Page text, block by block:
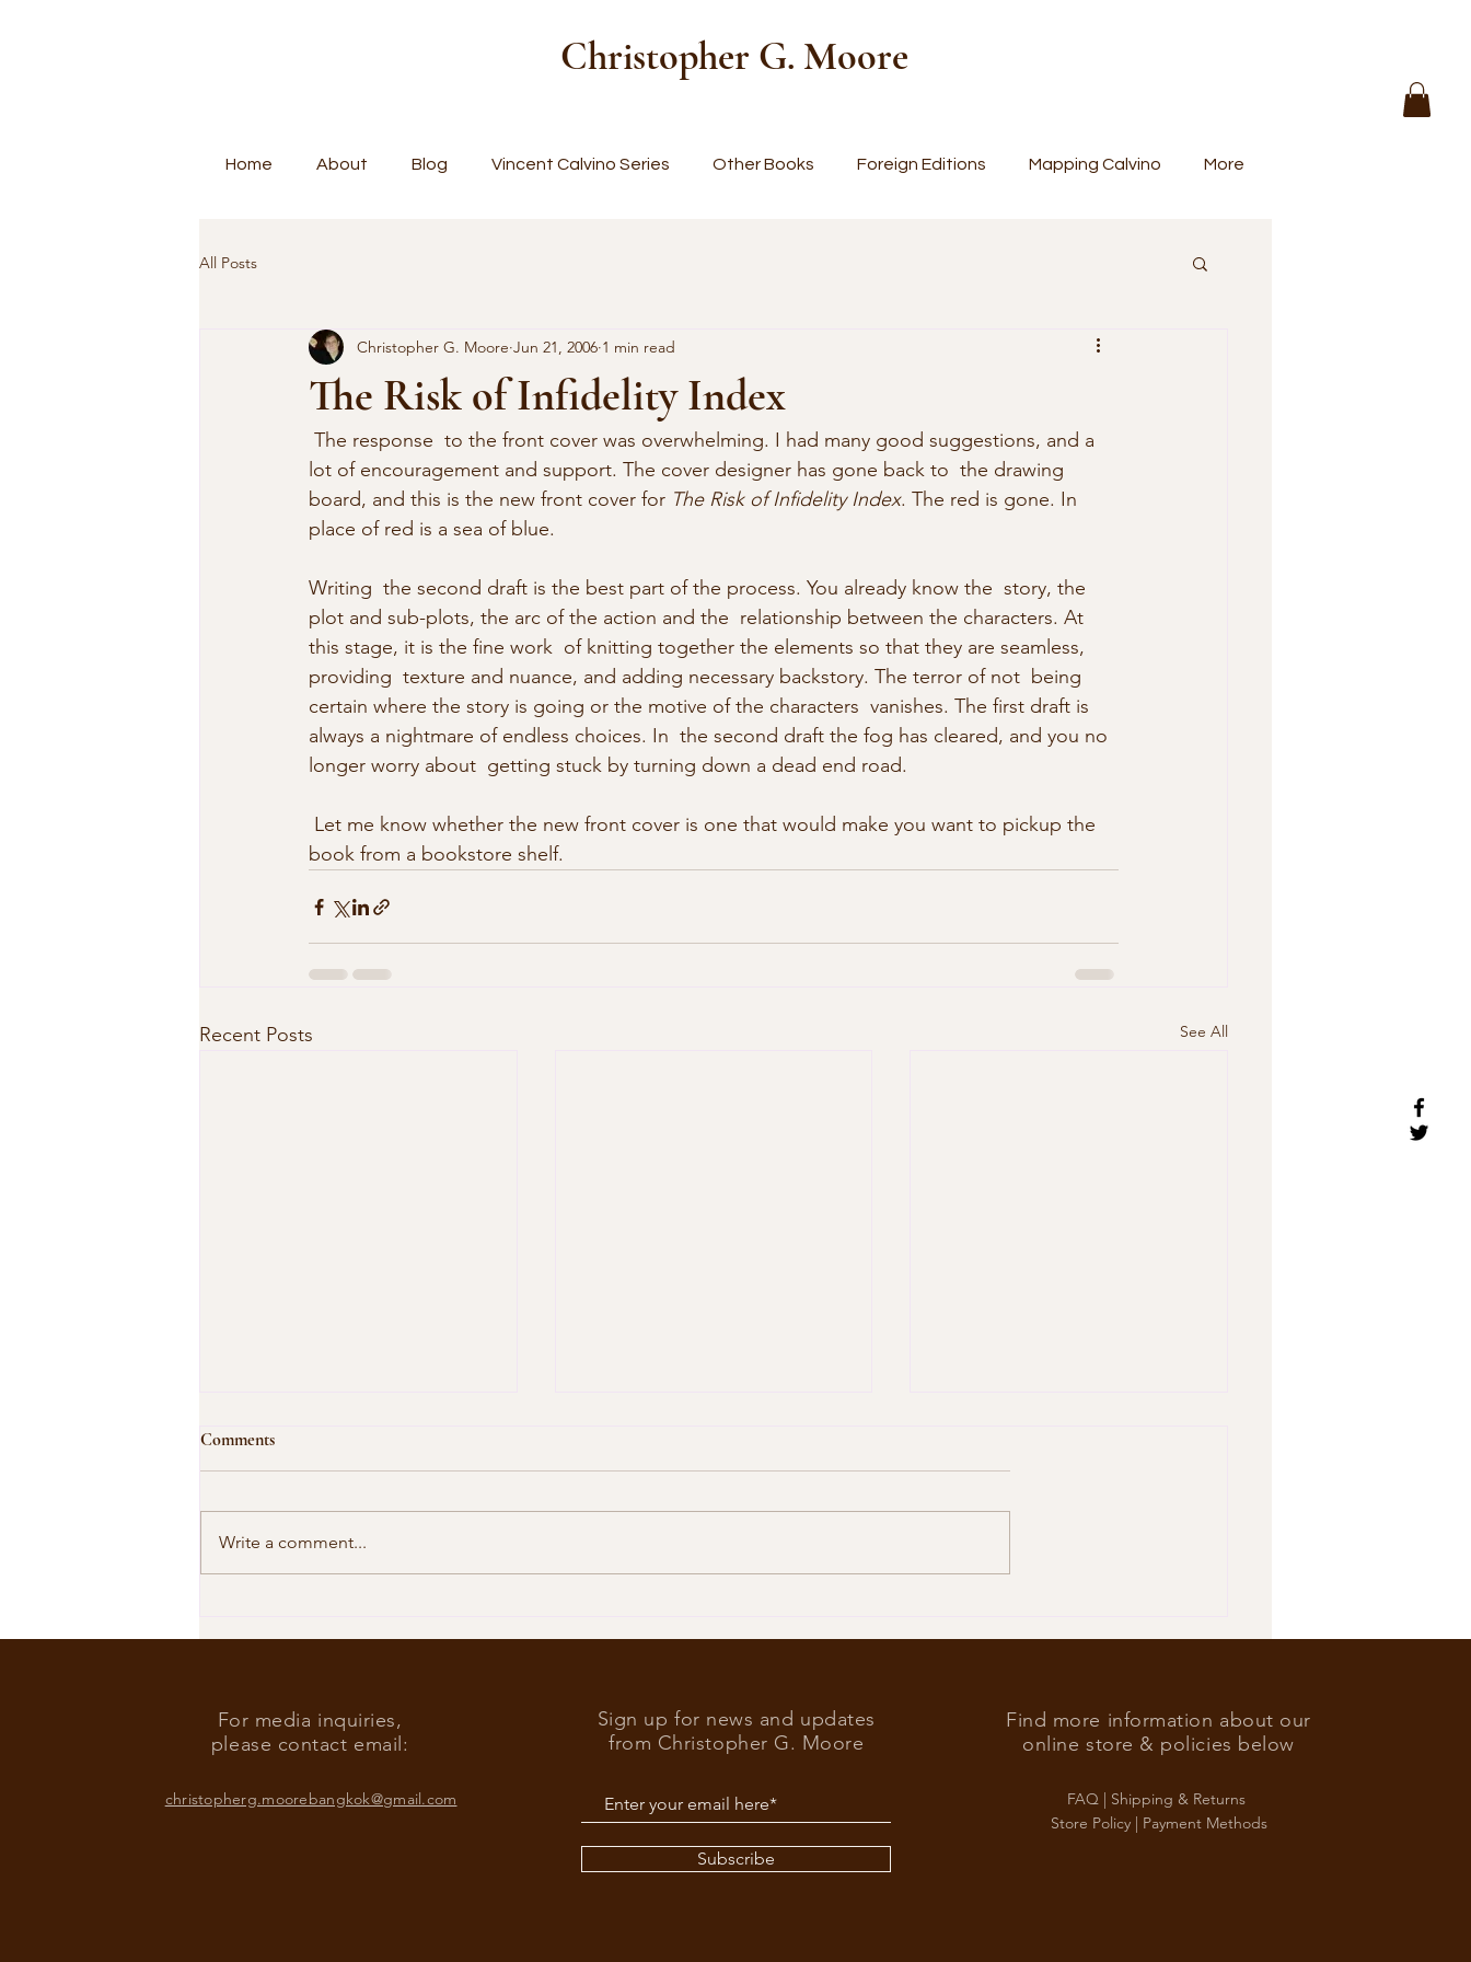
Christopher G. Moore
Home About Blog Vincent Calvino Series Other Books Foreign Editions Mapping Calvino More
All Posts
The Risk of Infidelity Index
Christopher G. Moore Jun 21, 2006 1 min read
lot of encouragement and support. The cover designer has gone back to  the drawing
board, and this is the new front cover for The Risk of Infidelity Index. The red is gone. In
place of red is a sea of blue.
Writing  the second draft is the best part of the process. You already know the  story, the
plot and sub-plots, the arc of the action and the  relationship between the characters. At
this stage, it is the fine work  of knitting together the elements so that they are seamless,
providing  texture and nuance, and adding necessary backstory. The terror of not  being
certain where the story is going or the motive of the characters  vanishes. The first draft is
always a nightmare of endless choices. In  the second draft the fog has cleared, and you no
longer worry about  getting stuck by turning down a dead end road.
book from a bookstore shelf.
Recent Posts See All
Our Shared Timeline
Comments
Write a comment...
For media inquiries,
please contact email:
christopherg.moorebangkok@gmail.com
Sign up for news and updates
from Christopher G. Moore
Subscribe
Find more information about our
online store & policies below
FAQ | Shipping & Returns
Store Policy | Payment Methods